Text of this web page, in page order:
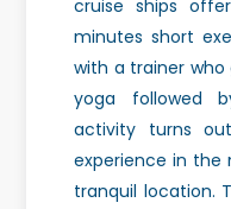
cruise ships
minutes short
with a trainer who
yoga followed
activity turns
experience in
tranquil location.